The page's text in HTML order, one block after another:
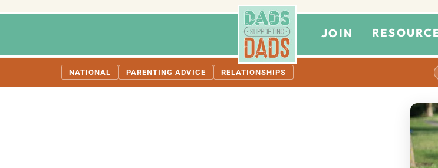
JOIN
NATIONAL PARENTING ADVICE RELATIONSHIPS